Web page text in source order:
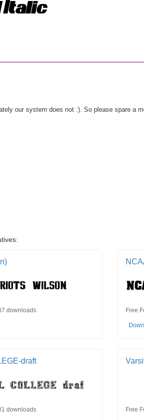
our system does not :). So please spare a
downloads Free
draft
downloads Free